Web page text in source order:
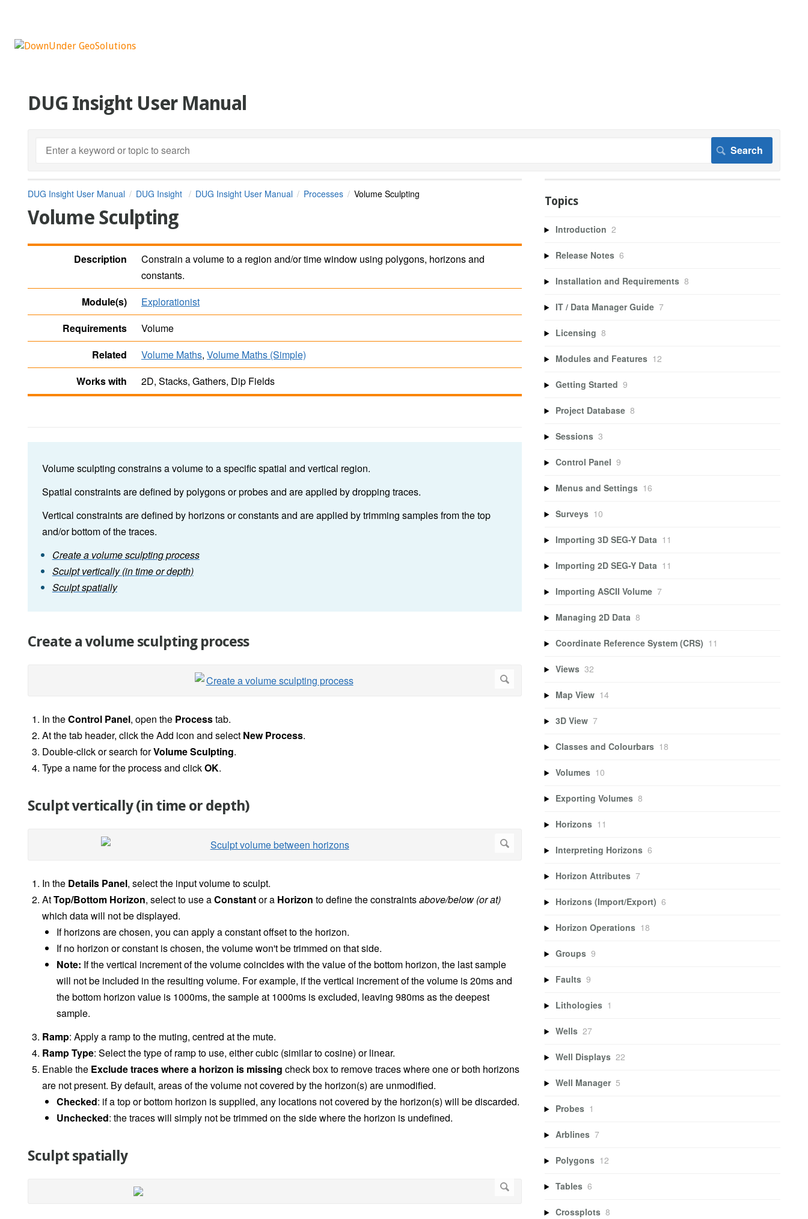
DUG Insight User Manual
DUG Insight User Manual DUG Insight DUG Insight User Manual Processes Volume Sculpting
Volume Sculpting
Description
Constrain a volume to a region and/or time window using polygons, horizons and
constants.
Module(s)
Explorationist
Requirements
Volume
Related
Volume Maths, Volume Maths (Simple)
Works with
2D, Stacks, Gathers, Dip Fields
Volume sculpting constrains a volume to a specific spatial and vertical region.
Spatial constraints are defined by polygons or probes and are applied by dropping traces.
Vertical constraints are defined by horizons or constants and are applied by trimming samples from the top
and/or bottom of the traces.
Create a volume sculpting process
Sculpt vertically (in time or depth)
Sculpt spatially
Create a volume sculpting process
In theControl Panel, open the Processtab.
At the tab header, click the Add icon and select New Process.
Double-click or search forVolume Sculpting.
Type a name for the process and clickOK.
Sculpt vertically (in time or depth)
In the Details Panel, select the input volume to sculpt.
AtTop/Bottom Horizon, select to use aConstantor a Horizon to define the constraintsabove/below (or at)
which data will not be displayed.
If horizons are chosen, you can apply a constant offset to the horizon.
If no horizon or constant is chosen, the volume won't be trimmed on that side.
Note: If the vertical increment of the volume coincides with the value of the bottom horizon, the last sample
will not be included in the resulting volume. For example, if the vertical increment of the volume is 20ms and
the bottom horizon value is 1000ms, the sample at 1000ms is excluded, leaving 980ms as the deepest
sample.
Ramp: Apply a ramp to the muting, centred at the mute.
Ramp Type: Select the type of ramp to use, either cubic (similar to cosine) or linear.
Enable the Exclude traces where a horizon is missing check box to remove traces where one or both horizons
are not present. By default, areas of the volume not covered by the horizon(s) are unmodified.
Checked: if a top or bottom horizon is supplied, any locations not covered by the horizon(s) will be discarded.
Unchecked: the traces will simply not be trimmed on the side where the horizon is undefined.
Sculpt spatially
Topics
Introduction 2
Release Notes 6
Installation and Requirements 8
IT / Data Manager Guide 7
Licensing 8
Modules and Features 12
Getting Started 9
Project Database 8
Sessions 3
Control Panel 9
Menus and Settings 16
Surveys 10
Importing 3D SEG-Y Data 11
Importing 2D SEG-Y Data 11
Importing ASCII Volume 7
Managing 2D Data 8
Coordinate Reference System (CRS) 11
Views 32
Map View 14
3D View 7
Classes and Colourbars 18
Volumes 10
Exporting Volumes 8
Horizons 11
Interpreting Horizons 6
Horizon Attributes 7
Horizons (Import/Export) 6
Horizon Operations 18
Groups 9
Faults 9
Lithologies 1
Wells 27
Well Displays 22
Well Manager 5
Probes 1
Arblines 7
Polygons 12
Tables 6
Crossplots 8